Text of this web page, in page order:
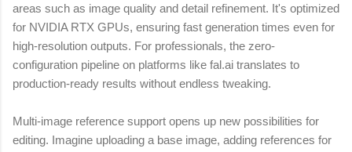
areas such as image quality and detail refinement. It's optimized
for NVIDIA RTX GPUs, ensuring fast generation times even for
high-resolution outputs. For professionals, the zero-
configuration pipeline on platforms like fal.ai translates to
production-ready results without endless tweaking.
Multi-image reference support opens up new possibilities for
editing. Imagine uploading a base image, adding references for